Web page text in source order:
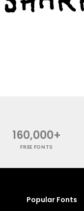
160,000+
FREE FONTS
Popular Fonts